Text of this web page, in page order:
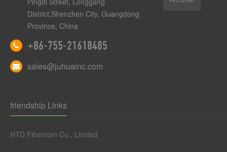
District,Shenzhen City, Guangdong
Province, China
+86-755-21618485
sales@juhuainc.com
friendship Links
HTD Fibercom Co., Limited